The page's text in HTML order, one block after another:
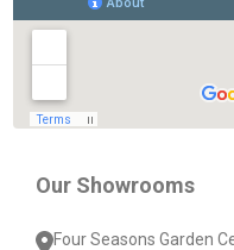
Our Showrooms
Four Seasons Garden